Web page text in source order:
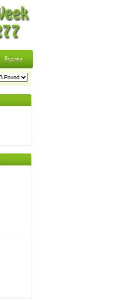
Register